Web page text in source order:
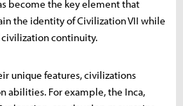
become the key element that
the identity of Civilization VII while
continuity.
unique features, civilizations
abilities. For example, the Inca,